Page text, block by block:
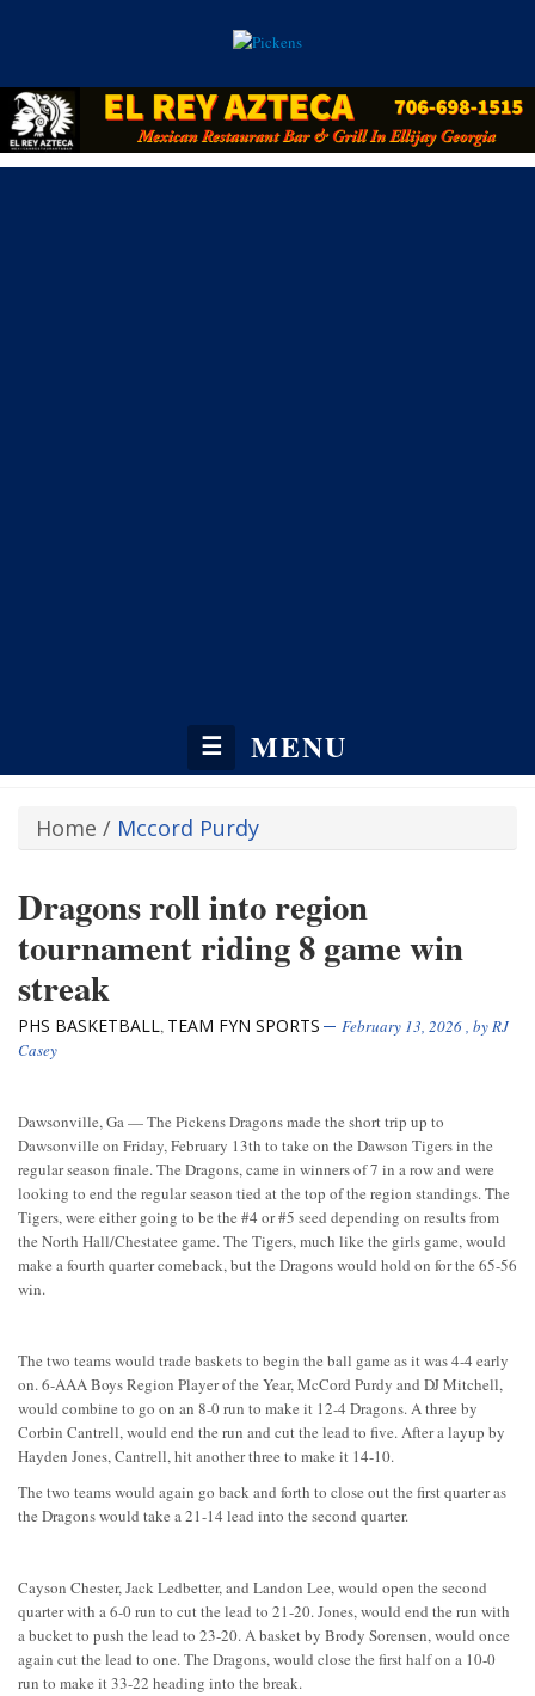
☰ MENU
Home / Mccord Purdy
Dragons roll into region
tournament riding 8 game win
streak
PHS BASKETBALL, TEAM FYN SPORTS February 13, 2026, byRJ
Casey
Dawsonville, Ga — The Pickens Dragons made the short trip up to
Dawsonville on Friday, February 13th to take on the Dawson Tigers in the
regular season finale. The Dragons, came in winners of 7 in a row and were
looking to end the regular season tied at the top of the region standings. The
Tigers, were either going to be the #4 or #5 seed depending on results from
the North Hall/Chestatee game. The Tigers, much like the girls game, would
make a fourth quarter comeback, but the Dragons would hold on for the 65-56
win.
The two teams would trade baskets to begin the ball game as it was 4-4 early
on. 6-AAA Boys Region Player of the Year, McCord Purdy and DJ Mitchell,
would combine to go on an 8-0 run to make it 12-4 Dragons. A three by
Corbin Cantrell, would end the run and cut the lead to five. After a layup by
Hayden Jones, Cantrell, hit another three to make it 14-10.
The two teams would again go back and forth to close out the first quarter as
the Dragons would take a 21-14 lead into the second quarter.
Cayson Chester, Jack Ledbetter, and Landon Lee, would open the second
quarter with a 6-0 run to cut the lead to 21-20. Jones, would end the run with
a bucket to push the lead to 23-20. A basket by Brody Sorensen, would once
again cut the lead to one. The Dragons, would close the first half on a 10-0
run to make it 33-22 heading into the break.